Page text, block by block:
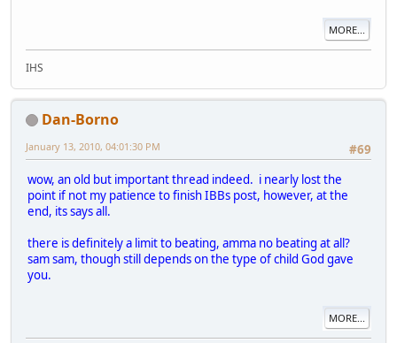
MORE...
IHS
Dan-Borno
#69
January 13, 2010, 04:01:30 PM
wow, an old but important thread indeed. i nearly lost the
point if not my patience to finish IBBs post, however, at the
end, its says all.
there is definitely a limit to beating, amma no beating at all?
sam sam, though still depends on the type of child God gave
you.
MORE...